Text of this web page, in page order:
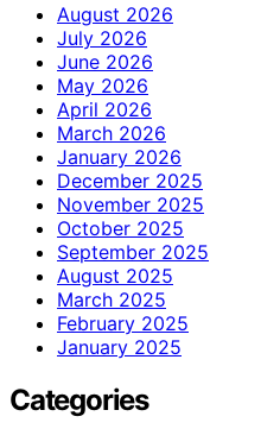
August 2026
July 2026
June 2026
May 2026
April 2026
March 2026
January 2026
December 2025
November 2025
October 2025
September 2025
August 2025
March 2025
February 2025
January 2025
Categories